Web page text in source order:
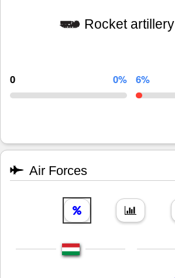
Rocket artillery
0 0% 6%
Air Forces